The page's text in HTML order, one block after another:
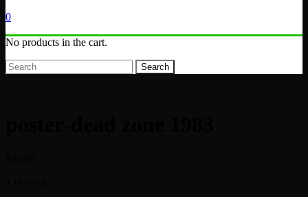
0
No products in the cart.
Search